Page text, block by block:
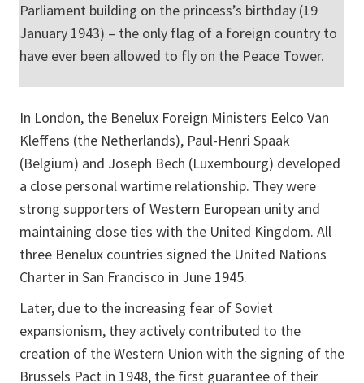
Parliament building on the princess’s birthday (19
January 1943) – the only flag of a foreign country to
have ever been allowed to fly on the Peace Tower.
In London, the Benelux Foreign Ministers Eelco Van
Kleffens (the Netherlands), Paul-Henri Spaak
(Belgium) and Joseph Bech (Luxembourg) developed
a close personal wartime relationship. They were
strong supporters of Western European unity and
maintaining close ties with the United Kingdom. All
three Benelux countries signed the United Nations
Charter in San Francisco in June 1945.
Later, due to the increasing fear of Soviet
expansionism, they actively contributed to the
creation of the Western Union with the signing of the
Brussels Pact in 1948, the first guarantee of their